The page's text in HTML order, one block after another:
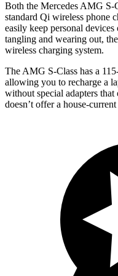
Both the Mercedes AMG S-
standard Qi wireless phone
easily keep personal
tangling and wearing out,
wireless charging system.
The AMG S-Class has a
allowing you to recharge a
without special adapters
doesn’t offer a house-